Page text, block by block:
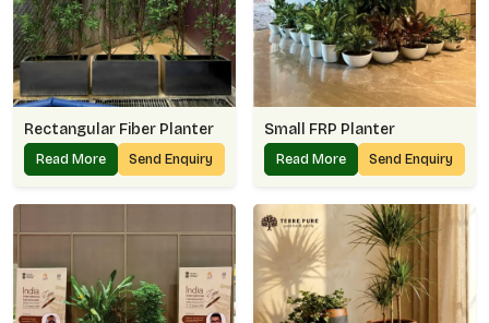
Rectangular Fiber Planter
Read More Send Enquiry
Small FRP Planter
Read More Send Enquiry